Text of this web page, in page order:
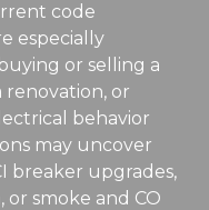
code
especially
or selling a
renovation, or
behavior
may uncover
breaker upgrades,
smoke and CO